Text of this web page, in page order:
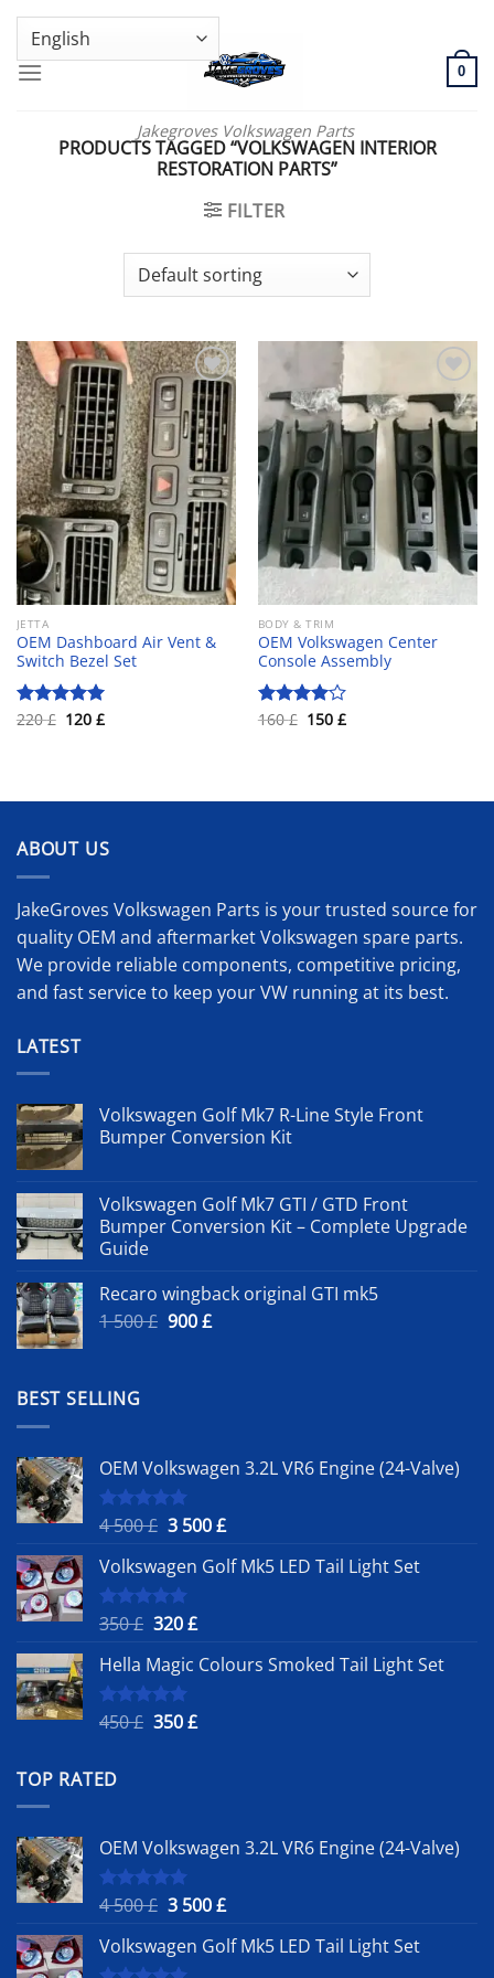
Skip
content
GENUINE VOLKSWAGEN SPARE PARTS | VIN SUPPORT AVAILABLE
Jakegroves Volkswagen Parts
0
PRODUCTS TAGGED “VOLKSWAGEN INTERIOR
RESTORATION PARTS”
FILTER
Add to wishlist
JETTA
OEM Dashboard Air Vent &
Switch Bezel Set
Rated 5.00
220£ Original
price
120 £Current
price
Add to wishlist
BODY & TRIM
OEM Volkswagen Center
Console Assembly
Rated
160£ Original
price
150 £Current
price
ABOUT US
JakeGroves Volkswagen Parts is your trusted source for
quality OEM and aftermarket Volkswagen spare parts.
We provide reliable components, competitive pricing,
and fast service to keep your VW running at its best.
LATEST
Volkswagen Golf Mk7 R-Line Style Front
Bumper Conversion Kit
Volkswagen Golf Mk7 GTI / GTD Front
Bumper Conversion Kit – Complete Upgrade
Guide
Recaro wingback original GTI mk5
1 500£ Original
900£Current
BEST SELLING
OEM Volkswagen 3.2L VR6 Engine (24-Valve)
Rated5.00
4 500£ Original
was:
4
500 £.
3 500£Current
is:
Volkswagen Golf Mk5 LED Tail Light Set
Rated
5.00
350£ Original
was:
350 £.
320£Current
is:
Hella Magic Colours Smoked Tail Light Set
Rated
5.00
450£ Original
350£Current
TOP RATED
OEM Volkswagen 3.2L VR6 Engine (24-Valve)
Rated5.00
4 500£ Original
was:
3 500£Current
is:
Volkswagen Golf Mk5 LED Tail Light Set